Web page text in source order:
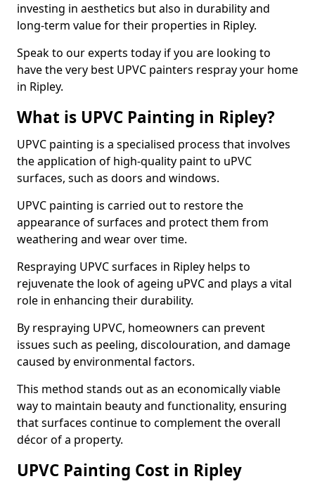
investing in aesthetics but also in durability and
long-term value for their properties in Ripley.
Speak to our experts today if you are looking to
have the very best UPVC painters respray your home
in Ripley.
What is UPVC Painting in Ripley?
UPVC painting is a specialised process that involves
the application of high-quality paint to uPVC
surfaces, such as doors and windows.
UPVC painting is carried out to restore the
appearance of surfaces and protect them from
weathering and wear over time.
Respraying UPVC surfaces in Ripley helps to
rejuvenate the look of ageing uPVC and plays a vital
role in enhancing their durability.
By respraying UPVC, homeowners can prevent
issues such as peeling, discolouration, and damage
caused by environmental factors.
This method stands out as an economically viable
way to maintain beauty and functionality, ensuring
that surfaces continue to complement the overall
décor of a property.
UPVC Painting Cost in Ripley